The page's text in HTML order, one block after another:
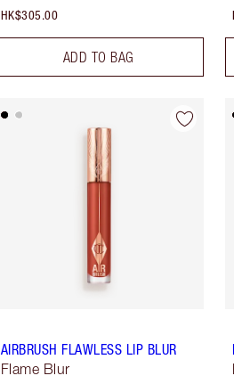
HK$305.00
ADD TO BAG
AIRBRUSH FLAWLESS LIP BLUR
Flame Blur